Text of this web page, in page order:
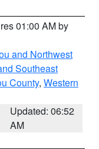
01:00 AM by
and Northwest
Southeast
County, Western
Updated: 06:52
AM